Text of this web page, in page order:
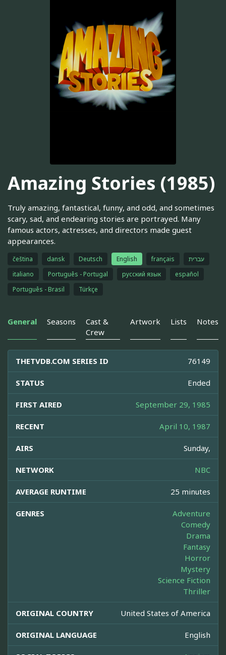
Amazing Stories (1985)
Truly amazing, fantastical, funny, and odd, and sometimes
scary, sad, and endearing stories are portrayed. Many
famous actors, actresses, and directors made guest
appearances.
čeština dansk Deutsch English français
עברית
italiano
Português - Portugal русский язык
español
Português - Brasil
Türkçe
General Seasons
Cast &
Crew
Artwork Lists Notes
THETVDB.COM SERIES ID 76149
STATUS Ended
FIRST AIRED September 29, 1985
RECENT April 10, 1987
AIRS Sunday,
NETWORK NBC
AVERAGE RUNTIME 25 minutes
GENRES
Adventure
Comedy
Drama
Fantasy
Horror
Mystery
Science Fiction
Thriller
ORIGINAL COUNTRY United States of America
ORIGINAL LANGUAGE English